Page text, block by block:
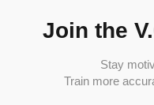
Join the
Stay
Train more